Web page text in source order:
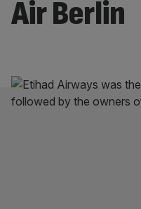
Air Berlin